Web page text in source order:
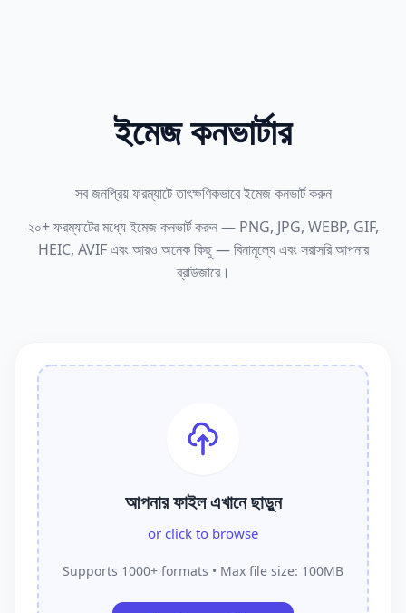
ইমেজ কনভার্টার
সব জনপ্রিয় ফরম্যাটে তাৎক্ষণিকভাবে ইমেজ কনভার্ট করুন
২০+ ফরম্যাটের মধ্যে ইমেজ কনভার্ট করুন — PNG, JPG, WEBP, GIF,
HEIC, AVIF এবং আরও অনেক কিছু — বিনামূল্যে এবং সরাসরি আপনার
ব্রাউজারে।
আপনার ফাইল এখানে ছাড়ুন
or click to browse
Supports 1000+ formats • Max file size: 100MB